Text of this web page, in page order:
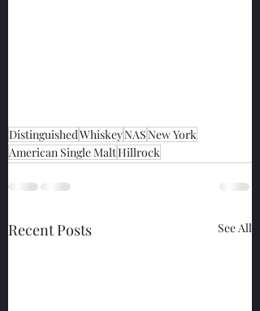
DistinguishedWhiskeyNASNew York
American Single MaltHillrock
Recent Posts See All